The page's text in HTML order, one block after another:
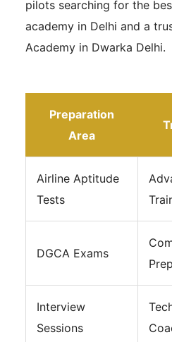
pilots searching for the
academy in Delhi and a
Academy in Dwarka Delhi.
Preparation
Area
Airline Aptitude
Tests
DGCA Exams
Interview
Sessions